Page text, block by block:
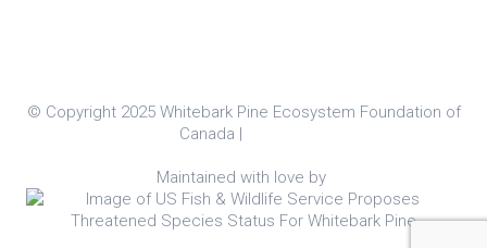
© Copyright 2025 Whitebark Pine Ecosystem Foundation of
Canada |
Maintained with love by